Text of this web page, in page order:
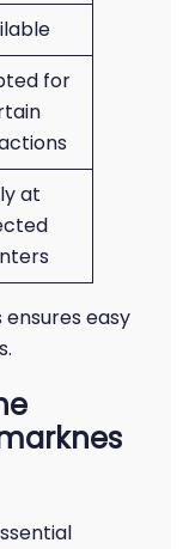
for
at
easy